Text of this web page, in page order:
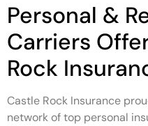
Personal &
Carriers
Rock
Castle Rock Insurance
network of top personal